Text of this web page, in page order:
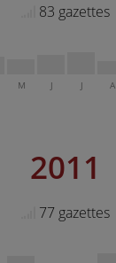
83 gazettes
M J J A
2011
77 gazettes